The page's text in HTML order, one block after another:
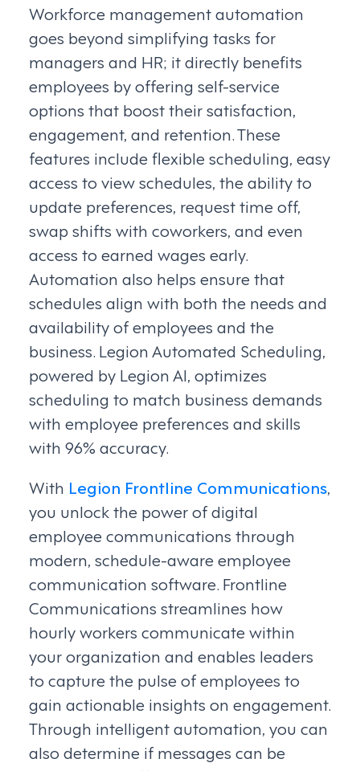
Workforce management automation
goes beyond simplifying tasks for
managers and HR; it directly benefits
employees by offering self-service
options that boost their satisfaction,
engagement, and retention. These
features include flexible scheduling, easy
access to view schedules, the ability to
update preferences, request time off,
swap shifts with coworkers, and even
access to earned wages early.
Automation also helps ensure that
schedules align with both the needs and
availability of employees and the
business. Legion Automated Scheduling,
powered by Legion AI, optimizes
scheduling to match business demands
with employee preferences and skills
with 96% accuracy.
With Legion Frontline Communications,
you unlock the power of digital
employee communications through
modern, schedule-aware employee
communication software. Frontline
Communications streamlines how
hourly workers communicate within
your organization and enables leaders
to capture the pulse of employees to
gain actionable insights on engagement.
Through intelligent automation, you can
also determine if messages can be